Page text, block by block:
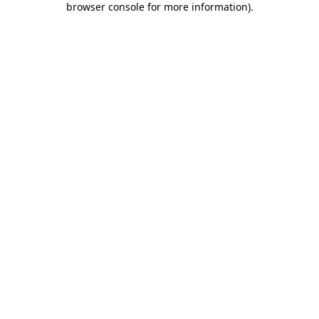
browser console for more information).